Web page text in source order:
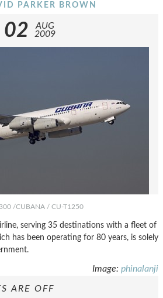
PARKER BROWN
02
AUG
2009
/CUBANA / CU-T1250
serving 35 destinations with a fleet of
has been operating for 80 years, is solely
Image: phinalanji
ARE OFF